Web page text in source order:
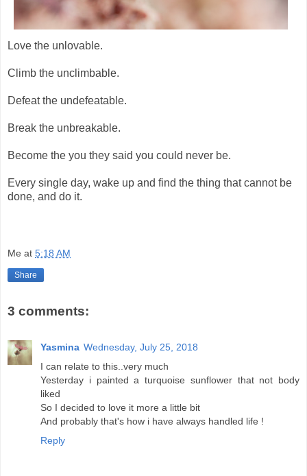
Love the unlovable.
Climb the unclimbable.
Defeat the undefeatable.
Break the unbreakable.
Become the you they said you could never be.
Every single day, wake up and find the thing that cannot be
done, and do it.
Me at 5:18 AM
Share
3 comments:
Yasmina Wednesday, July 25, 2018
I can relate to this..very much
Yesterday i painted a turquoise sunflower that not body
liked
So I decided to love it more a little bit
And probably that's how i have always handled life !
Reply